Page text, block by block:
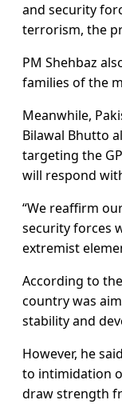
and security
terrorism, the
PM Shehbaz
families of the
Meanwhile,
Bilawal Bhutto
targeting the
will respond
“We reaffirm
security forces
extremist
According to
country was
stability and
However, he
to intimidation
draw strength